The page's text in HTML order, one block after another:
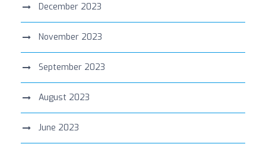
December 2023
November 2023
September 2023
August 2023
June 2023